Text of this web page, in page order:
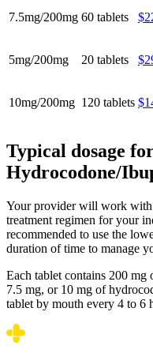
7.5mg/200mg 60 tablets
5mg/200mg 20 tablets
10mg/200mg 120 tablets
Typical dosage
Hydrocodone/
Your provider will work with
treatment regimen for your
recommended to use the
duration of time to manage
Each tablet contains 200
7.5 mg, or 10 mg of
tablet by mouth every 4 to 6